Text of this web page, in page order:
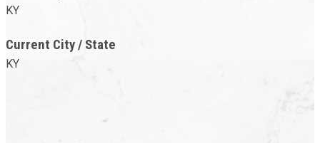
KY
Current City / State
KY